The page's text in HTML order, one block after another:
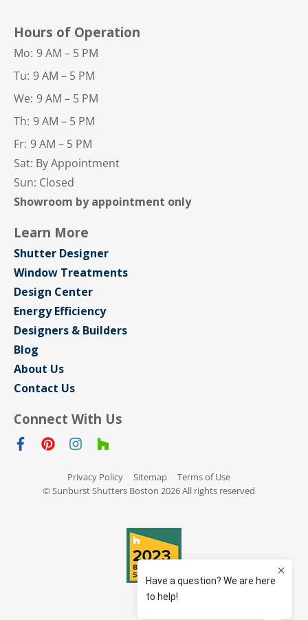
Hours of Operation
Mo: 9 AM – 5 PM
Tu: 9 AM – 5 PM
We: 9 AM – 5 PM
Th: 9 AM – 5 PM
Fr: 9 AM – 5 PM
Sat: By Appointment
Sun: Closed
Showroom by appointment only
Learn More
Shutter Designer
Window Treatments
Design Center
Energy Efficiency
Designers & Builders
Blog
About Us
Contact Us
Connect With Us
Privacy Policy Sitemap
Terms of Use
© Sunburst Shutters Boston 2026 All rights reserved